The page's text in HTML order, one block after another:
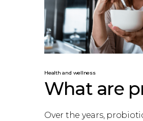
Health and wellness
What are
Over the years,